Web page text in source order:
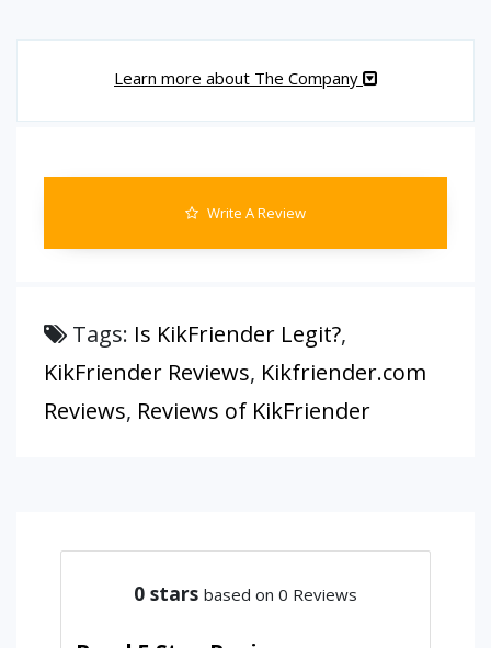
Learn more about The Company
Write A Review
Tags: Is KikFriender Legit?,
KikFriender Reviews, Kikfriender.com
Reviews, Reviews of KikFriender
0 stars based on 0 Reviews